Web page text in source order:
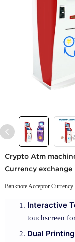
Crypto Atm
Currency
Banknote Acceptor
Interactive
touchscreen
Dual